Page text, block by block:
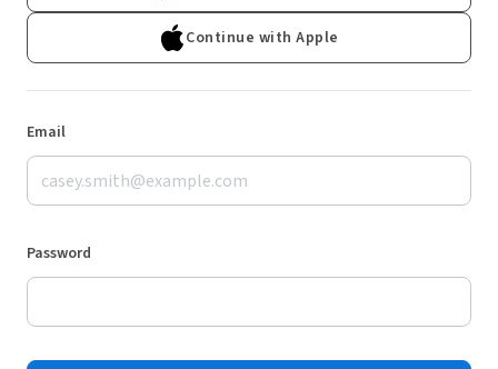
Continue with Apple
Email
Password